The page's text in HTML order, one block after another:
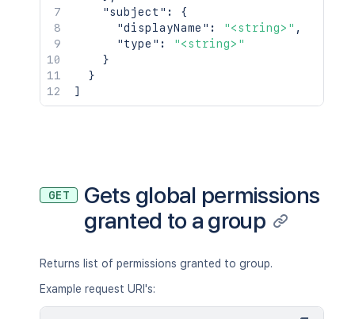
"subject" :
{
"displayName" : "<string>" ,
"type" :
"<string>"
}
}
]
GET
Gets global permissions
granted to a group
Returns list of permissions granted to group.
Example request URI's: